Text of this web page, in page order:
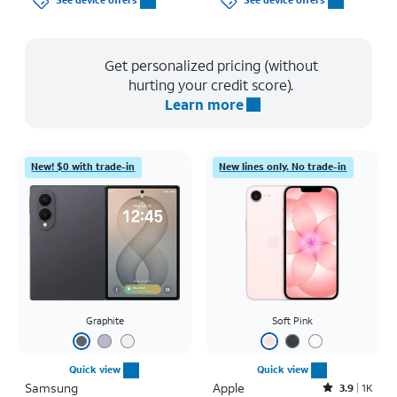
Get personalized pricing (without
hurting your credit score).
Learn more
New! $0 with trade-in
Graphite
Quick view
Samsung
New lines only. No trade-in
Soft Pink
Quick view
Apple Rated3.9out of 5 stars with1442reviews
3.9 1K